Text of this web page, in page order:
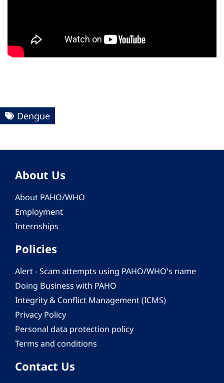
Dengue
About Us
About PAHO/WHO
Employment
Internships
Policies
Alert - Scam attempts using PAHO/WHO's name
Doing Business with PAHO
Integrity & Conflict Management (ICMS)
Privacy Policy
Personal data protection policy
Terms and conditions
Contact Us